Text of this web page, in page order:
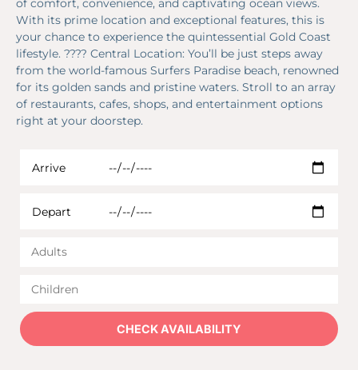
of comfort, convenience, and captivating ocean views.
With its prime location and exceptional features, this is
your chance to experience the quintessential Gold Coast
lifestyle. ????️ Central Location: You’ll be just steps away
from the world-famous Surfers Paradise beach, renowned
for its golden sands and pristine waters. Stroll to an array
of restaurants, cafes, shops, and entertainment options
right at your doorstep.